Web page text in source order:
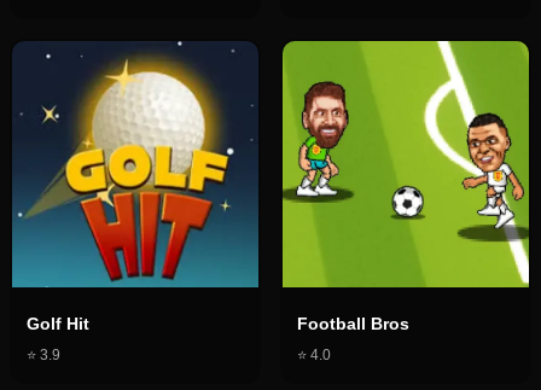
Golf Hit
⭐ 3.9
Football Bros
⭐ 4.0